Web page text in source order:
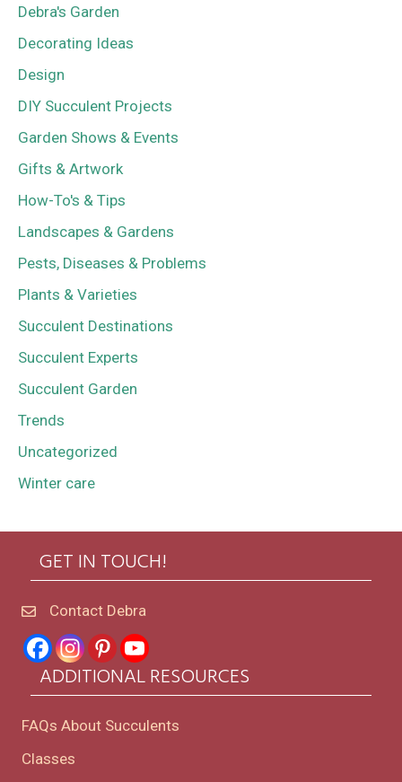
Debra's Garden
Decorating Ideas
Design
DIY Succulent Projects
Garden Shows & Events
Gifts & Artwork
How-To's & Tips
Landscapes & Gardens
Pests, Diseases & Problems
Plants & Varieties
Succulent Destinations
Succulent Experts
Succulent Garden
Trends
Uncategorized
Winter care
GET IN TOUCH!
Contact Debra
ADDITIONAL RESOURCES
FAQs About Succulents
Classes